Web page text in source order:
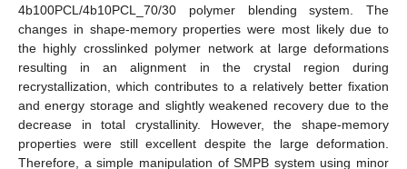
4b100PCL/4b10PCL_70/30 polymer blending system. The
changes in shape-memory properties were most likely due to
the highly crosslinked polymer network at large deformations
resulting in an alignment in the crystal region during
recrystallization, which contributes to a relatively better fixation
and energy storage and slightly weakened recovery due to the
decrease in total crystallinity. However, the shape-memory
properties were still excellent despite the large deformation.
Therefore, a simple manipulation of SMPB system using minor